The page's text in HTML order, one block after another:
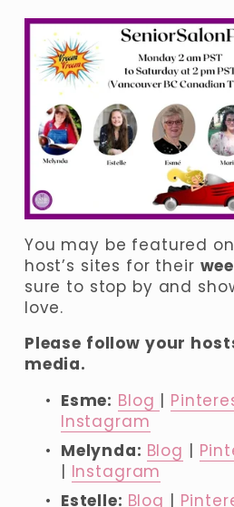
You may be featured
host’s sites for their
sure to stop by and
love.
Please follow your
media.
Esme: Blog
Instagram
Melynda: Blog |
| Instagram
Estelle: Blog |